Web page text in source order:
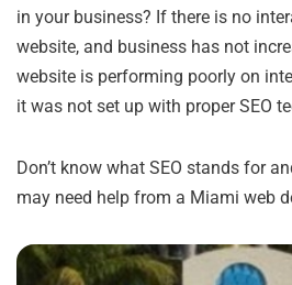
in your business? If there is no
website, and business has not
website is performing poorly on
it was not set up with proper SEO
Don’t know what SEO stands for
may need help from a Miami web